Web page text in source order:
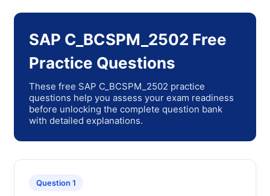
SAP C_BCSPM_2502 Free
Practice Questions
These free SAP C_BCSPM_2502 practice
questions help you assess your exam readiness
before unlocking the complete question bank
with detailed explanations.
Question 1